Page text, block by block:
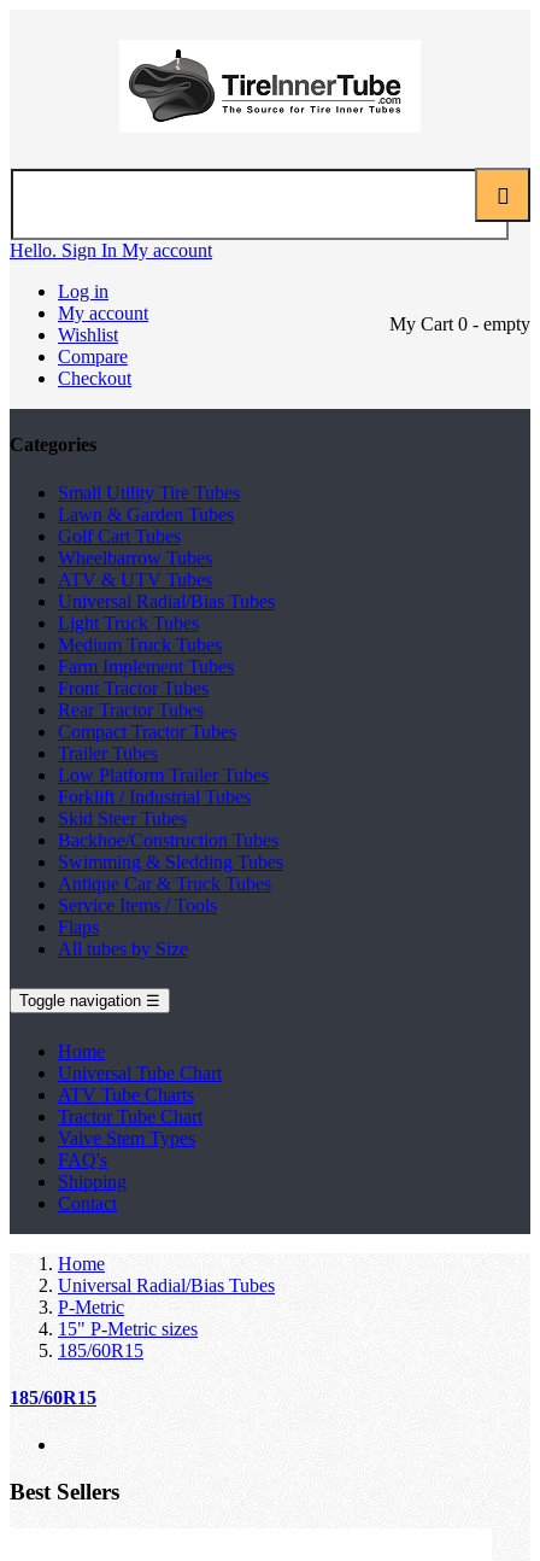
Hello. Sign In My account
Log in
My account
Wishlist
Compare
Checkout
My Cart 0 - empty
Categories
Small Utility Tire Tubes
Lawn & Garden Tubes
Golf Cart Tubes
Wheelbarrow Tubes
ATV & UTV Tubes
Universal Radial/Bias Tubes
Light Truck Tubes
Medium Truck Tubes
Farm Implement Tubes
Front Tractor Tubes
Rear Tractor Tubes
Compact Tractor Tubes
Trailer Tubes
Low Platform Trailer Tubes
Forklift / Industrial Tubes
Skid Steer Tubes
Backhoe/Construction Tubes
Swimming & Sledding Tubes
Antique Car & Truck Tubes
Service Items / Tools
Flaps
All tubes by Size
Toggle navigation ☰
Home
Universal Tube Chart
ATV Tube Charts
Tractor Tube Chart
Valve Stem Types
FAQ's
Shipping
Contact
Home
Universal Radial/Bias Tubes
P-Metric
15" P-Metric sizes
185/60R15
185/60R15
Best Sellers